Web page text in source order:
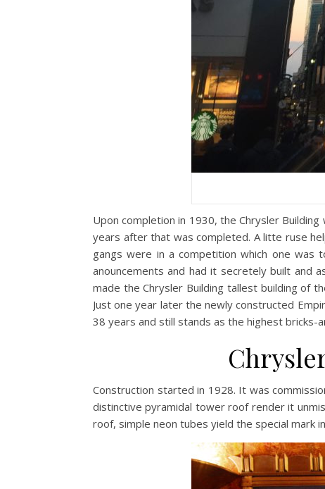
Upon completion in 1930, the Chrysler
years after that was completed. A litte ruse
gangs were in a competition which one was
anouncements and had it secretely built and
made the Chrysler Building tallest building of
Just one year later the newly constructed
38 years and still stands as the highest bricks-
Construction started in 1928. It was
distinctive pyramidal tower roof render it
roof, simple neon tubes yield the special mark